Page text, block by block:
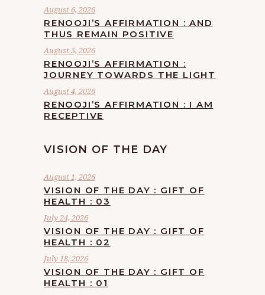
August 6, 2026
RENOOJI’S AFFIRMATION : AND
THUS REMAIN POSITIVE
August 5, 2026
RENOOJI’S AFFIRMATION :
JOURNEY TOWARDS THE LIGHT
August 4, 2026
RENOOJI’S AFFIRMATION : I AM
RECEPTIVE
VISION OF THE DAY
August 1, 2026
VISION OF THE DAY : GIFT OF
HEALTH : 03
July 24, 2026
VISION OF THE DAY : GIFT OF
HEALTH : 02
July 18, 2026
VISION OF THE DAY : GIFT OF
HEALTH : 01